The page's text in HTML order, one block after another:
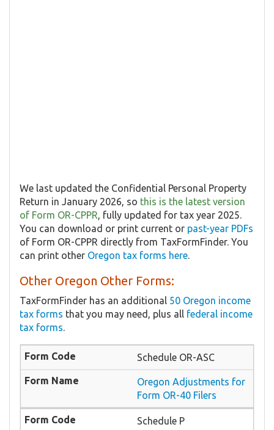
We last updated the Confidential Personal Property
Return in January 2026, so this is the latest version
of Form OR-CPPR, fully updated for tax year 2025.
You can download or print current or past-year PDFs
of Form OR-CPPR directly from TaxFormFinder. You
can print other Oregon tax forms here.
Other Oregon Other Forms:
TaxFormFinder has an additional 50 Oregon income
tax forms that you may need, plus all federal income
tax forms.
Schedule OR-ASC
Oregon Adjustments for
Form OR-40 Filers
Schedule P